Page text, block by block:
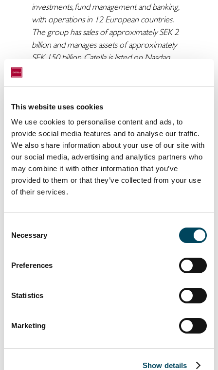
This website uses cookies
We use cookies to personalise content and ads, to
provide social media features and to analyse our traffic.
We also share information about your use of our site with
our social media, advertising and analytics partners who
may combine it with other information that you’ve
provided to them or that they’ve collected from your use
of their services.
Selection
Necessary
Preferences
Statistics
Marketing
Show details
investments, fund management and banking,
with operations in 12 European countries.
The group has sales of approximately SEK 2
billion and manages assets of approximately
SEK 150 billion. Catella is listed on Nasdaq
To the press release